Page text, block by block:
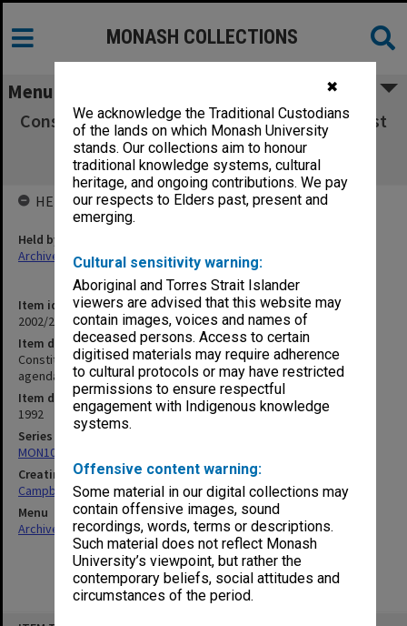
✖
We acknowledge the Traditional Custodians
of the lands on which Monash University
stands. Our collections aim to honour
traditional knowledge systems, cultural
heritage, and ongoing contributions. We pay
our respects to Elders past, present and
emerging.
Cultural sensitivity warning:
Aboriginal and Torres Strait Islander
viewers are advised that this website may
contain images, voices and names of
deceased persons. Access to certain
digitised materials may require adherence
to cultural protocols or may have restricted
permissions to ensure respectful
engagement with Indigenous knowledge
systems.
Offensive content warning:
Some material in our digital collections may
contain offensive images, sound
recordings, words, terms or descriptions.
Such material does not reflect Monash
University’s viewpoint, but rather the
contemporary beliefs, social attitudes and
circumstances of the period.
MONASH COLLECTIONS
Menu
Constitutional and Administrative Law Interest
Group [members, agenda & minutes,
correspondence]
Item identifier
2002/20 Item 180
Item description
Constitutional and Administrative Law Interest Group [members,
agenda & minutes, correspondence]
Item date
1992
Series
MON1080: Subject files
Creating entity
Campbell, Enid Mona
Menu
Archives Collections|Browse non-digitised items
HELD BY
Held by
Archives